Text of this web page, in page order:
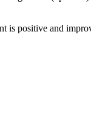
is positive and